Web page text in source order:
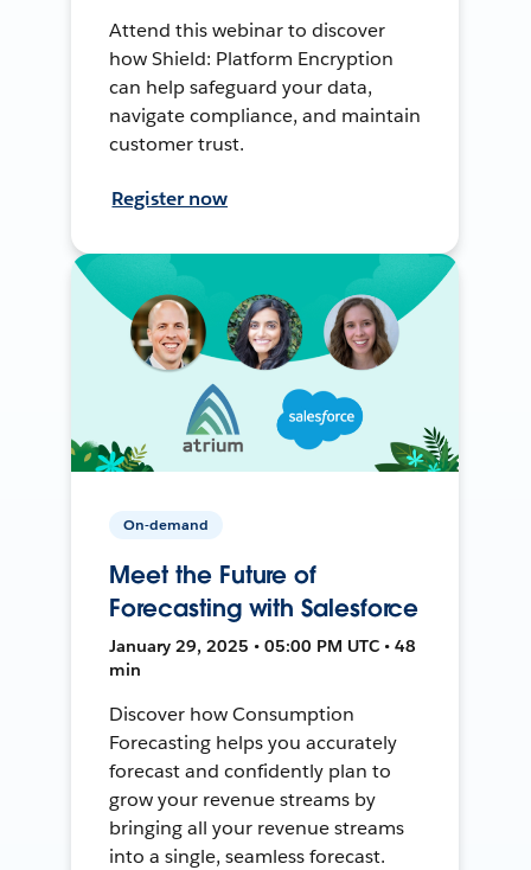
Attend this webinar to discover
how Shield: Platform Encryption
can help safeguard your data,
navigate compliance, and maintain
customer trust.
Register now
On-demand
Meet the Future of
Forecasting with Salesforce
January 29, 2025 • 05:00 PM UTC • 48
min
Discover how Consumption
Forecasting helps you accurately
forecast and confidently plan to
grow your revenue streams by
bringing all your revenue streams
into a single, seamless forecast.